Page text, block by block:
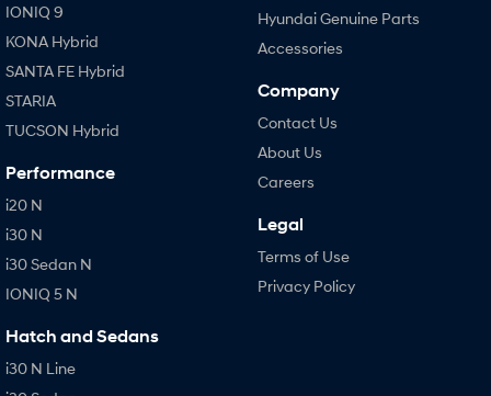
IONIQ 9
KONA Hybrid
SANTA FE Hybrid
STARIA
TUCSON Hybrid
Performance
i20 N
i30 N
i30 Sedan N
IONIQ 5 N
Hatch and Sedans
i30 N Line
Hyundai Genuine Parts
Accessories
Company
Contact Us
About Us
Careers
Legal
Terms of Use
Privacy Policy